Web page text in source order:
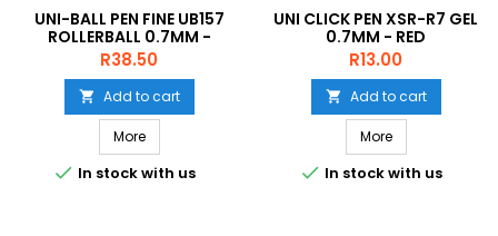
UNI-BALL PEN FINE UB157
ROLLERBALL 0.7MM -
VIOLET
Price
R38.50
 Add to cart
More
 In stock with us
UNI CLICK PEN XSR-R7 GEL
0.7MM - RED
Price
R13.00
 Add to cart
More
 In stock with us